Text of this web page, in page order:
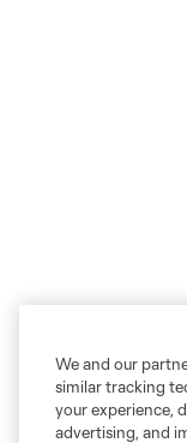
We and our
similar tracking
your experience,
advertising, and